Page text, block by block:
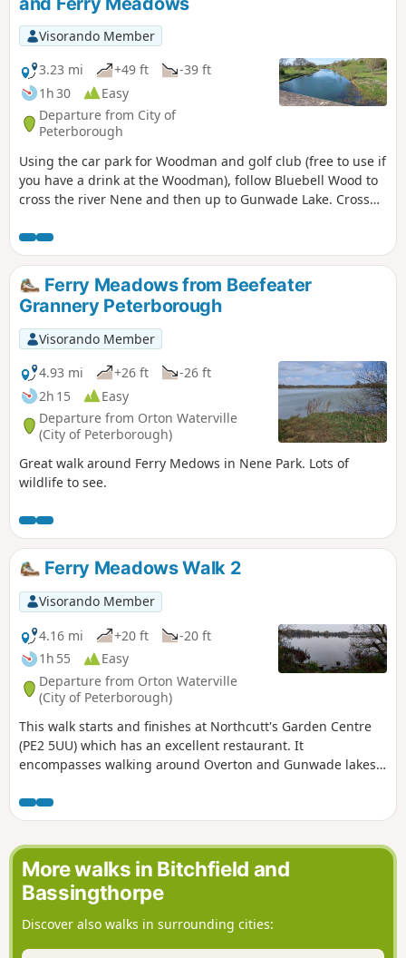
Visorando Member
3.23 mi
+49 ft
-39 ft
1h 30
Easy
Departure from City of
Peterborough
Using the car park for Woodman and golf club (free to use if
you have a drink at the Woodman), follow Bluebell Wood to
cross the river Nene and then up to Gunwade Lake. Cross
Bridge and back to the car park. Depending on the time of
year, you can see bluebells (April/May) and many migratory
birds on lakes in Autumn and Winter.
Ferry Meadows from Beefeater
Grannery Peterborough
Visorando Member
4.93 mi
+26 ft
-26 ft
2h 15
Easy
Departure from Orton Waterville
(City of Peterborough)
Great walk around Ferry Medows in Nene Park. Lots of
wildlife to see.
Ferry Meadows Walk 2
Visorando Member
4.16 mi
+20 ft
-20 ft
1h 55
Easy
Departure from Orton Waterville
(City of Peterborough)
This walk starts and finishes at Northcutt's Garden Centre
(PE2 5UU) which has an excellent restaurant. It
encompasses walking around Overton and Gunwade lakes
More walks in Bitchfield and
Bassingthorpe
Discover also walks in surrounding cities: